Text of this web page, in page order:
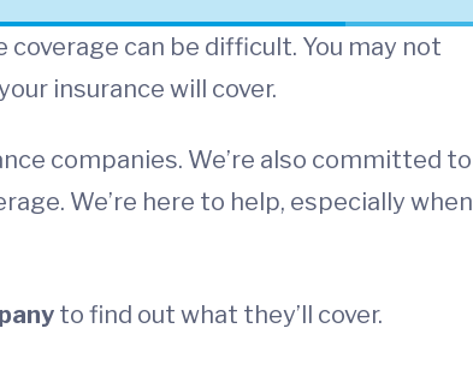
can be difficult. You may not
insurance will cover.
companies. We’re also committed to
We’re here to help, especially when
to find out what they’ll cover.